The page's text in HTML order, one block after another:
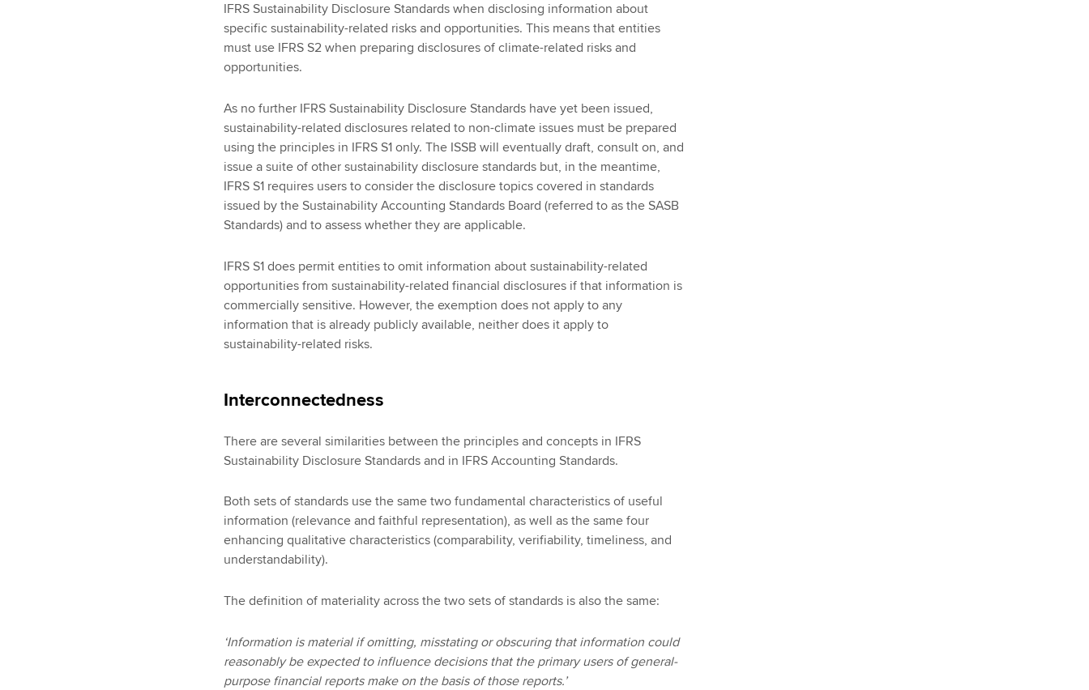
IFRS Sustainability Disclosure Standards when disclosing information about
specific sustainability-related risks and opportunities. This means that entities
must use IFRS S2 when preparing disclosures of climate-related risks and
opportunities.
As no further IFRS Sustainability Disclosure Standards have yet been issued,
sustainability-related disclosures related to non-climate issues must be prepared
using the principles in IFRS S1 only. The ISSB will eventually draft, consult on, and
issue a suite of other sustainability disclosure standards but, in the meantime,
IFRS S1 requires users to consider the disclosure topics covered in standards
issued by the Sustainability Accounting Standards Board (referred to as the SASB
Standards) and to assess whether they are applicable.
IFRS S1 does permit entities to omit information about sustainability-related
opportunities from sustainability-related financial disclosures if that information is
commercially sensitive. However, the exemption does not apply to any
information that is already publicly available, neither does it apply to
sustainability-related risks.
Interconnectedness
There are several similarities between the principles and concepts in IFRS
Sustainability Disclosure Standards and in IFRS Accounting Standards.
Both sets of standards use the same two fundamental characteristics of useful
information (relevance and faithful representation), as well as the same four
enhancing qualitative characteristics (comparability, verifiability, timeliness, and
understandability).
The definition of materiality across the two sets of standards is also the same:
‘Information is material if omitting, misstating or obscuring that information could
reasonably be expected to influence decisions that the primary users of general-
purpose financial reports make on the basis of those reports.’